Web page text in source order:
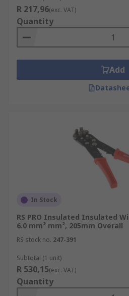
R 217,96(exc. VAT)
Quantity
Add
In Stock
RS PRO Insulated Insulated
6.0 mm² mm², 205mm Overall
RS stock no. 247-391
Subtotal (1 unit)
R 530,15(exc. VAT)
Quantity